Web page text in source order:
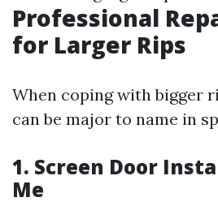
Professional
for Larger Rips
When coping with bigger
can be major to name in
1. Screen Door
Me